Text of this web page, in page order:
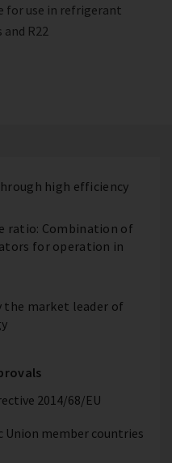
for use in refrigerant
R22
high efficiency
ratio: Combination of
for operation in
the market leader of
2014/68/EU
Union member countries